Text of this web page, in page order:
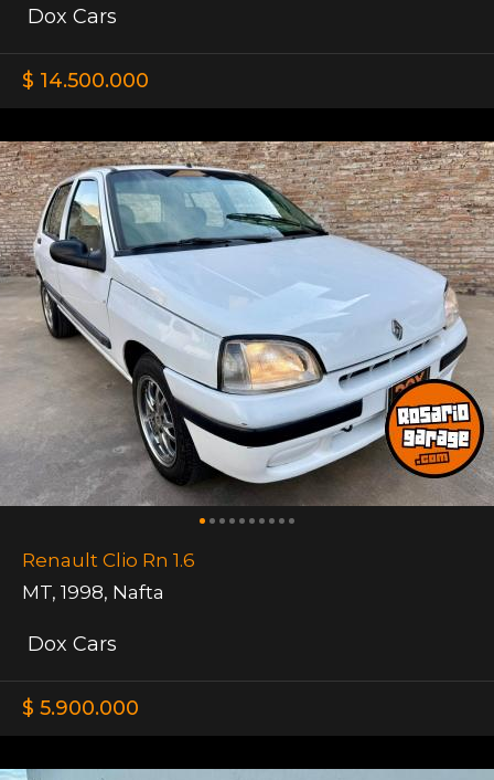
Dox Cars
$ 14.500.000
Renault Clio Rn 1.6
MT, 1998, Nafta
Dox Cars
$ 5.900.000